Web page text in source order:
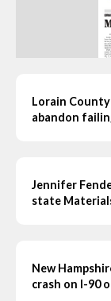
Lorain
abandon
Jennifer
state
New
crash on I-90